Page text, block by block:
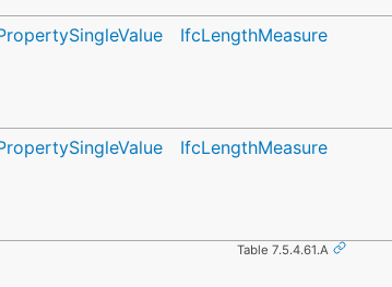
IfcLengthMeasure
IfcLengthMeasure
Table 7.5.4.61.A